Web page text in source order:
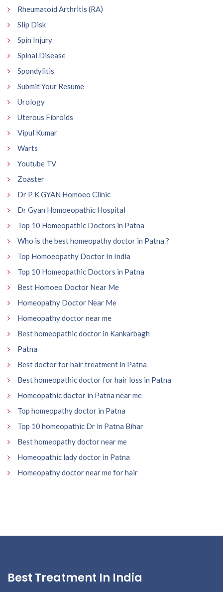
Rheumatoid Arthritis (RA)
Slip Disk
Spin Injury
Spinal Disease
Spondylitis
Submit Your Resume
Urology
Uterous Fibroids
Vipul Kumar
Warts
Youtube TV
Zoaster
Dr P K GYAN Homoeo Clinic
Dr Gyan Homoeopathic Hospital
Top 10 Homeopathic Doctors in Patna
Who is the best homeopathy doctor in Patna ?
Top Homoeopathy Doctor In India
Top 10 Homeopathic Doctors in Patna
Best Homoeo Doctor Near Me
Homeopathy Doctor Near Me
Homeopathy doctor near me
Best homeopathic doctor in Kankarbagh
Patna
Best doctor for hair treatment in Patna
Best homeopathic doctor for hair loss in Patna
Homeopathic doctor in Patna near me
Top homeopathy doctor in Patna
Top 10 homeopathic Dr in Patna Bihar
Best homeopathy doctor near me
Homeopathic lady doctor in Patna
Homeopathy doctor near me for hair
Best Treatment In India